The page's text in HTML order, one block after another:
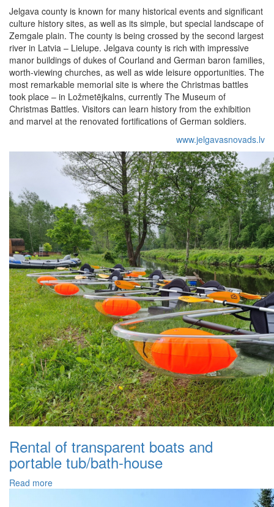
Jelgava county is known for many historical events and significant
culture history sites, as well as its simple, but special landscape of
Zemgale plain. The county is being crossed by the second largest
river in Latvia – Lielupe. Jelgava county is rich with impressive
manor buildings of dukes of Courland and German baron families,
worth-viewing churches, as well as wide leisure opportunities. The
most remarkable memorial site is where the Christmas battles
took place – in Ložmetējkalns, currently The Museum of
Christmas Battles. Visitors can learn history from the exhibition
and marvel at the renovated fortifications of German soldiers.
www.jelgavasnovads.lv
Rental of transparent boats and
portable tub/bath-house
Read more